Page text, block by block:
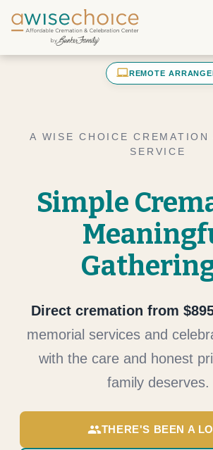
Skip to main content
laptop_macREMOTE
A WISE CHOICE CREMATION
SERVICE
Simple
Direct cremation from
memorial services and
with the care and honest
family deserves.
groupTHERE'S BEEN A